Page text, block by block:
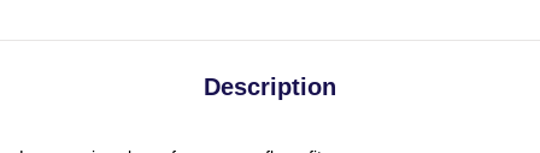
Description